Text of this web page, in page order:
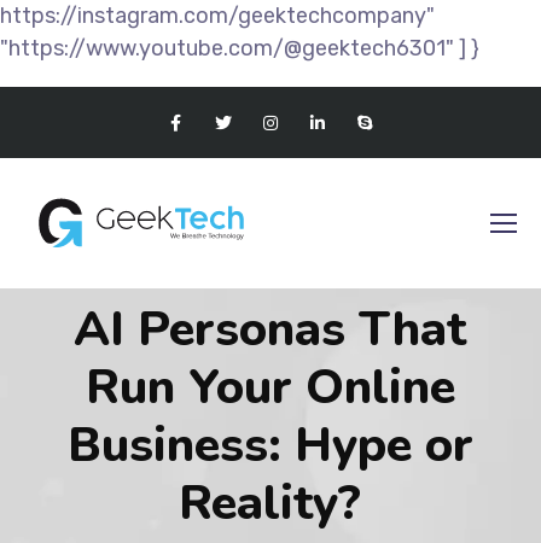
https://instagram.com/geektechcompany"
"https://www.youtube.com/@geektech6301" ] }
AI Personas That
Run Your Online
Business: Hype or
Reality?